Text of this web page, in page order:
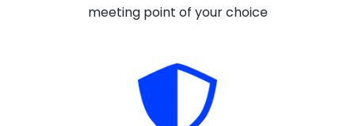
meeting point of your choice